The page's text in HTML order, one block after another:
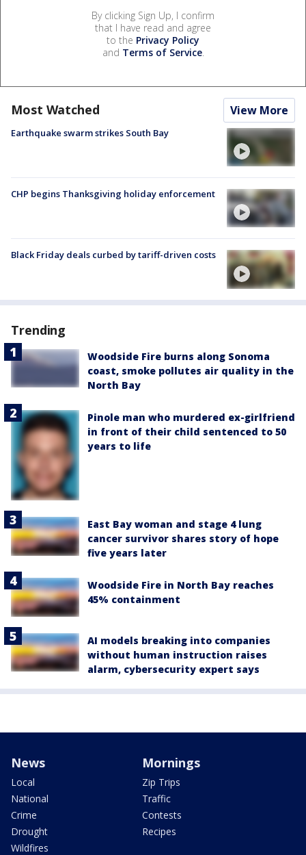
By clicking Sign Up, I confirm
that I have read and agree
to the Privacy Policy
and Terms of Service.
Most Watched View More
Earthquake swarm strikes South Bay
CHP begins Thanksgiving holiday enforcement
Black Friday deals curbed by tariff-driven costs
Trending
Woodside Fire burns along Sonoma
coast, smoke pollutes air quality in the
North Bay
Pinole man who murdered ex-girlfriend
in front of their child sentenced to 50
years to life
East Bay woman and stage 4 lung
cancer survivor shares story of hope
five years later
Woodside Fire in North Bay reaches
45% containment
AI models breaking into companies
without human instruction raises
alarm, cybersecurity expert says
News
Local
National
Crime
Drought
Wildfires
Mornings
Zip Trips
Traffic
Contests
Recipes